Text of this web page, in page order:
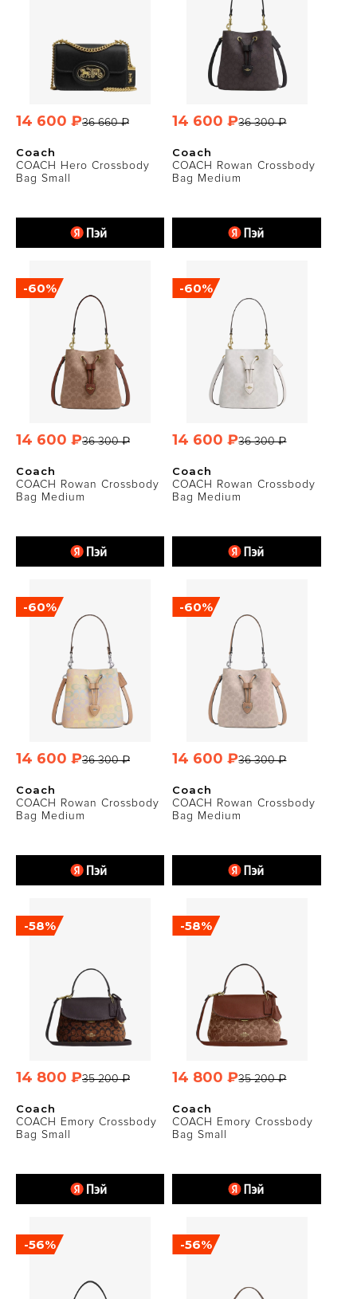
Coach
COACH Hero Crossbody
Bag Small
36 660 ₽
14 600 ₽
Coach
COACH Rowan Crossbody
Bag Medium
36 300 ₽
14 600 ₽
Coach
COACH Rowan Crossbody
Bag Medium
-60%
36 300 ₽
14 600 ₽
Coach
COACH Rowan Crossbody
Bag Medium
-60%
36 300 ₽
14 600 ₽
Coach
COACH Rowan Crossbody
Bag Medium
-60%
36 300 ₽
14 600 ₽
Coach
COACH Rowan Crossbody
Bag Medium
-60%
36 300 ₽
14 600 ₽
Coach
COACH Emory Crossbody
Bag Small
-58%
35 200 ₽
14 800 ₽
Coach
COACH Emory Crossbody
Bag Small
-58%
35 200 ₽
14 800 ₽
-56% -56%